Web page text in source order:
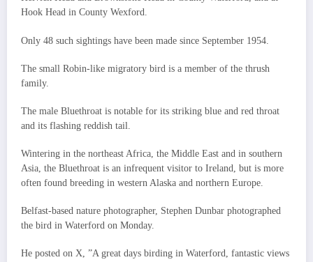
Hook Head in County Wexford.
Only 48 such sightings have been made since September 1954.
The small Robin-like migratory bird is a member of the thrush
family.
The male Bluethroat is notable for its striking blue and red throat
and its flashing reddish tail.
Wintering in the northeast Africa, the Middle East and in southern
Asia, the Bluethroat is an infrequent visitor to Ireland, but is more
often found breeding in western Alaska and northern Europe.
Belfast-based nature photographer, Stephen Dunbar photographed
the bird in Waterford on Monday.
He posted on X, ”A great days birding in Waterford, fantastic views